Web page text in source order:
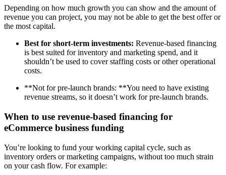
Depending on how much growth you can show and the amount of
revenue you can project, you may not be able to get the best offer or
the most capital.
Best for short-term investments: Revenue-based financing
is best suited for inventory and marketing spend, and it
shouldn’t be used to cover staffing costs or other operational
costs.
**Not for pre-launch brands: **You need to have existing
revenue streams, so it doesn’t work for pre-launch brands.
When to use revenue-based financing for
eCommerce business funding
You’re looking to fund your working capital cycle, such as
inventory orders or marketing campaigns, without too much strain
on your cash flow. For example: